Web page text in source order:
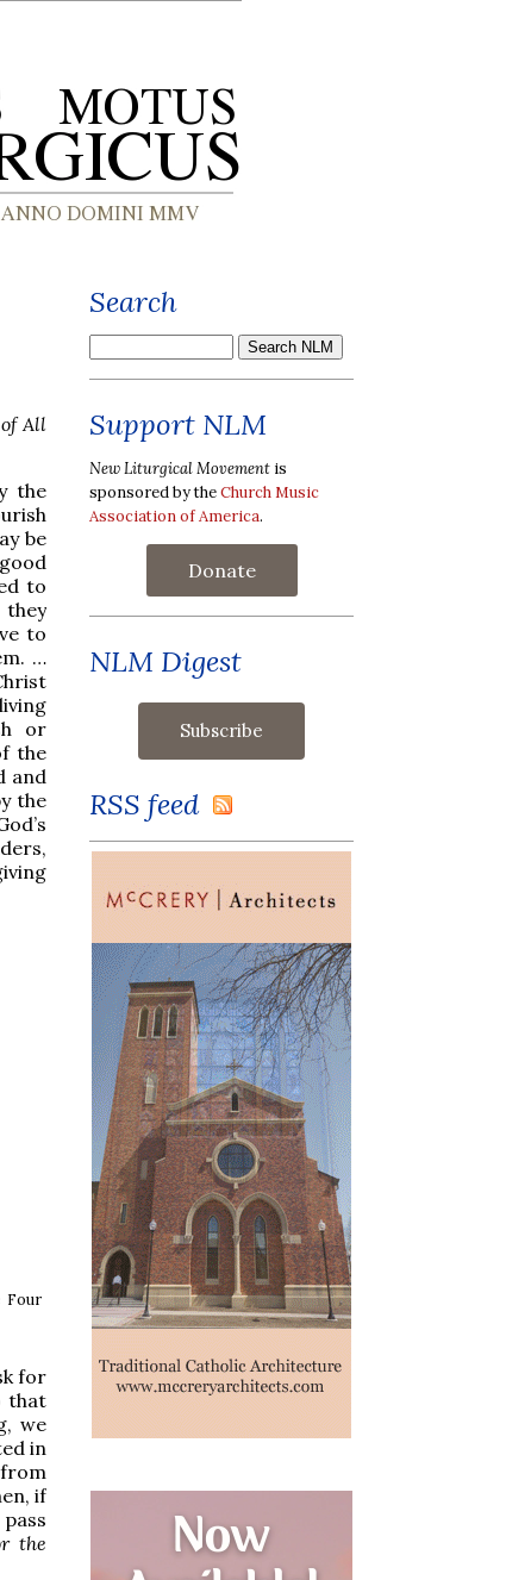
All
the
be
to
to
…
or
the
and
the
Four
for
that
we
in
if
the
Search
Support NLM
New Liturgical Movement is
sponsored by theChurch Music
Association of America.
Donate
NLM Digest
RSS feed